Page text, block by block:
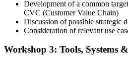
Development of a common
CVC (Customer Value Chain)
Discussion of possible strategic
Consideration of relevant use
Workshop 3: Tools, Systems